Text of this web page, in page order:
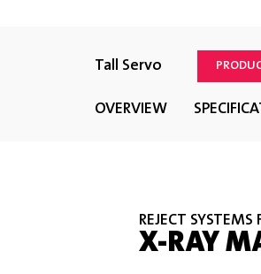
Tall Servo
OVERVIEW
REJECT SYSTEMS
X-RAY